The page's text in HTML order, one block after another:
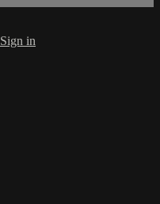
Sign in